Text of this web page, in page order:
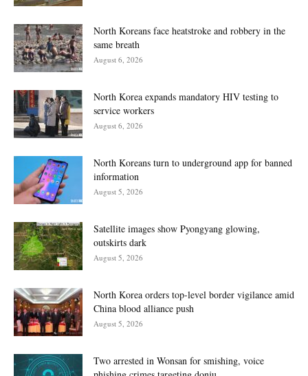
North Koreans face heatstroke and robbery in the
same breath
August 6, 2026
North Korea expands mandatory HIV testing to
service workers
August 6, 2026
North Koreans turn to underground app for banned
information
August 5, 2026
Satellite images show Pyongyang glowing,
outskirts dark
August 5, 2026
North Korea orders top-level border vigilance amid
China blood alliance push
August 5, 2026
Two arrested in Wonsan for smishing, voice